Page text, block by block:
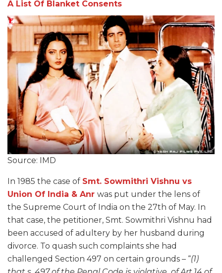
A List Of Blanket Consents
Source: IMD
In 1985 the case of Smt. Sowmithri Vishnu vs
Union Of India & Anr was put under the lens of
the Supreme Court of India on the 27th of May. In
that case, the petitioner, Smt. Sowmithri Vishnu had
been accused of adultery by her husband during
divorce. To quash such complaints she had
challenged Section 497 on certain grounds – “(1)